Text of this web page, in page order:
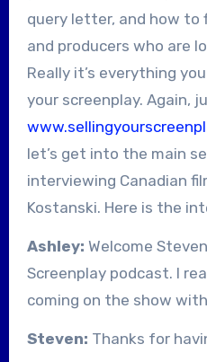
query letter, and how to
and producers who are
Really it’s everything
your screenplay. Again,
let’s get into the main
interviewing Canadian
Kostanski. Here is the
Ashley: Welcome
Screenplay podcast. I
coming on the show
Steven: Thanks for